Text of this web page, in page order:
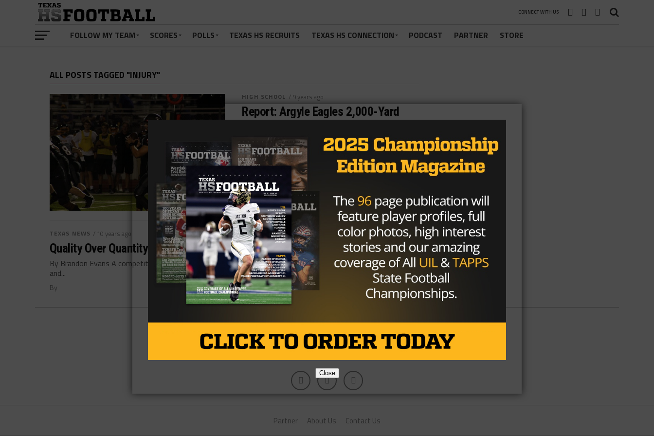
CONNECT WITH US
FOLLOW MY TEAM SCORES POLLS TEXAS HS RECRUITS TEXAS HS CONNECTION PODCAST PARTNER STORE
ALL POSTS TAGGED "INJURY"
HIGH SCHOOL / 9 years ago
Report: Argyle Eagles 2,000-Yard
Photo: Shana Willeford/TexasHSFootball.com
ARGYLE, TX – The Argyle Eagles are 8-0, but will be
looking for a new quarterback starting today....
By KP Kelly
TEXAS NEWS / 10 years ago
Quality Over Quantity is Your Best Bet in the Weight Room
By Brandon Evans A competitive mindset is a quality you can find in almost all athletes. Everyone wants to win,
and...
By
Partner About Us Contact Us
Close